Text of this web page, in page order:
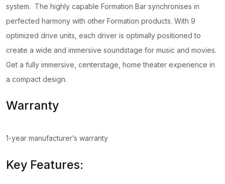
system. The highly capable Formation Bar synchronises in
perfected harmony with other Formation products. With 9
optimized drive units, each driver is optimally positioned to
create a wide and immersive soundstage for music and movies.
Get a fully immersive, centerstage, home theater experience in
a compact design.
Warranty
1-year manufacturer’s warranty
Key Features: